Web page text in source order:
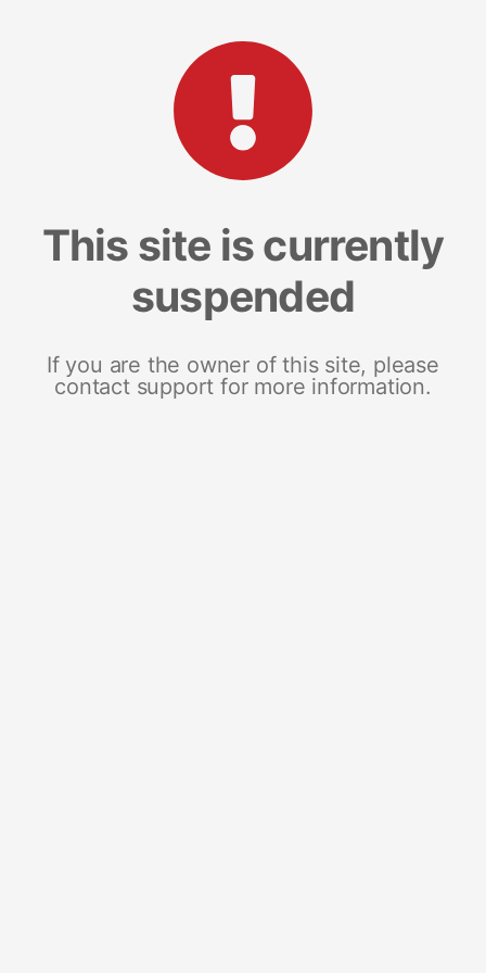
This site is currently
suspended
If you are the owner of this site, please
contact support for more information.